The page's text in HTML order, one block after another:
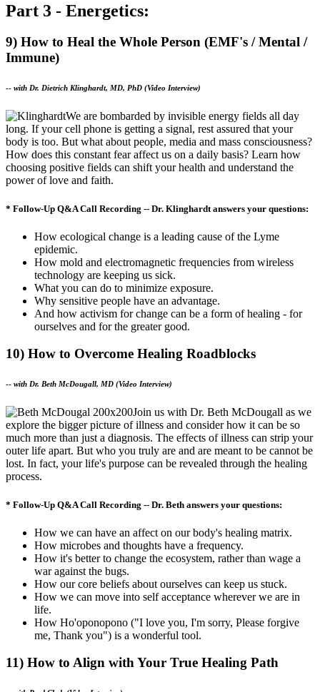
Part 3 - Energetics:
9) How to Heal the Whole Person (EMF's / Mental /
Immune)
-- with Dr. Dietrich Klinghardt, MD, PhD (Video Interview)
We are bombarded by invisible energy fields all day
long. If your cell phone is getting a signal, rest assured that your
body is too. But what about people, media and mass consciousness?
How does this constant fear affect us on a daily basis? Learn how
choosing positive fields can shift your health and understand the
power of love and faith.
* Follow-Up Q&A Call Recording -- Dr. Klinghardt answers your questions:
How ecological change is a leading cause of the Lyme
epidemic.
How mold and electromagnetic frequencies from wireless
technology are keeping us sick.
What you can do to minimize exposure.
Why sensitive people have an advantage.
And how activism for change can be a form of healing - for
ourselves and for the greater good.
10) How to Overcome Healing Roadblocks
-- with Dr. Beth McDougall, MD (Video Interview)
Join us with Dr. Beth McDougall as we
explore the bigger picture of illness and consider how it can be so
much more than just a diagnosis. The effects of illness can strip your
outer life apart. But who you truly are and are meant to be cannot be
lost. In fact, your life's purpose can be revealed through the healing
process.
* Follow-Up Q&A Call Recording -- Dr. Beth answers your questions:
How we can have an affect on our body's healing matrix.
How microbes and thoughts have a frequency.
How it's better to change the ecosystem, rather than wage a
war against the bugs.
How our core beliefs about ourselves can keep us stuck.
How we can move into self acceptance wherever we are in
life.
How Ho'oponopono ("I love you, I'm sorry, Please forgive
me, Thank you") is a wonderful tool.
11) How to Align with Your True Healing Path